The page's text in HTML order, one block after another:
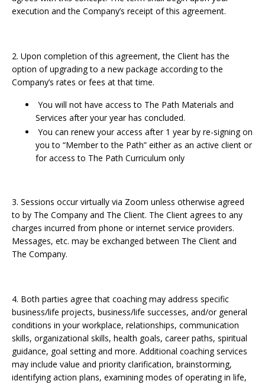
execution and the Company’s receipt of this agreement.
2. Upon completion of this agreement, the Client has the
option of upgrading to a new package according to the
Company’s rates or fees at that time.
You will not have access to The Path Materials and
Services after your year has concluded.
You can renew your access after 1 year by re-signing on
you to “Member to the Path” either as an active client or
for access to The Path Curriculum only
3. Sessions occur virtually via Zoom unless otherwise agreed
to by The Company and The Client. The Client agrees to any
charges incurred from phone or internet service providers.
Messages, etc. may be exchanged between The Client and
The Company.
4. Both parties agree that coaching may address specific
business/life projects, business/life successes, and/or general
conditions in your workplace, relationships, communication
skills, organizational skills, health goals, career paths, spiritual
guidance, goal setting and more. Additional coaching services
may include value and priority clarification, brainstorming,
identifying action plans, examining modes of operating in life,